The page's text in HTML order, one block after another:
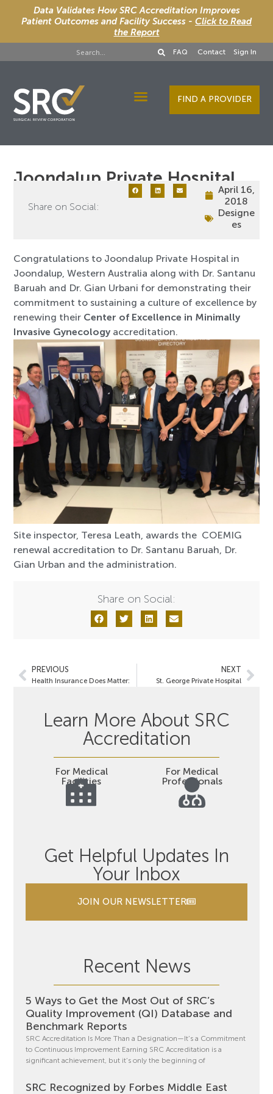
Data Validates How SRC Accreditation Improves
Patient Outcomes and Facility Success - Click to Read
the Report
FAQ Contact Sign In
FIND A PROVIDER
Joondalup Private Hospital
Share on Social:
April 16,
2018
Designe
es
Congratulations to Joondalup Private Hospital in
Joondalup, Western Australia along with Dr. Santanu
Baruah and Dr. Gian Urbani for demonstrating their
commitment to sustaining a culture of excellence by
renewing their Center of Excellence in Minimally
Invasive Gynecology accreditation.
Site inspector, Teresa Leath, awards the COEMIG
renewal accreditation to Dr. Santanu Baruah, Dr.
Gian Urban and the administration.
Share on Social:
PREVIOUS
Health Insurance Does Matter:
NEXT
St. George Private Hospital
Learn More About SRC
Accreditation
For Medical
Facilities
For Medical
Professionals
Get Helpful Updates In
Your Inbox
JOIN OUR NEWSLETTER
Recent News
5 Ways to Get the Most Out of SRC’s
Quality Improvement (QI) Database and
Benchmark Reports
SRC Accreditation Is More Than a Designation—It’s a Commitment
to Continuous Improvement Earning SRC Accreditation is a
significant achievement, but it’s only the beginning of
SRC Recognized by Forbes Middle East